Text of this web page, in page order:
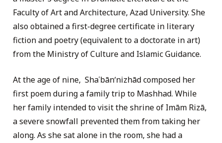
Faculty of Art and Architecture, Azad University. She
also obtained a first-degree certificate in literary
fiction and poetry (equivalent to a doctorate in art)
from the Ministry of Culture and Islamic Guidance.
At the age of nine, Shaʿbānʹnizhād composed her
first poem during a family trip to Mashhad. While
her family intended to visit the shrine of Imām Rizā,
a severe snowfall prevented them from taking her
along. As she sat alone in the room, she had a